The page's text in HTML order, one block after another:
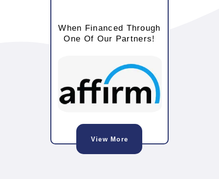
When Financed Through
One Of Our Partners!
View More